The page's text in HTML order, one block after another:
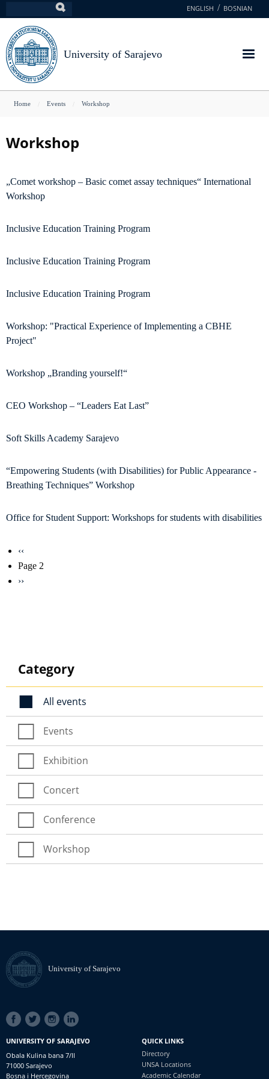
to
main
content
ENGLISH BOSNIAN
University of Sarajevo
You
here
Home Events Workshop
Workshop
„Comet workshop – Basic comet assay techniques“ International
Workshop
Inclusive Education Training Program
Inclusive Education Training Program
Inclusive Education Training Program
Workshop: "Practical Experience of Implementing a CBHE
Project"
Workshop „Branding yourself!“
CEO Workshop – “Leaders Eat Last”
Soft Skills Academy Sarajevo
“Empowering Students (with Disabilities) for Public Appearance -
Breathing Techniques” Workshop
Office for Student Support: Workshops for students with disabilities
Pagination
Previous
page
‹‹
Page 2
Next
››
Category
All events
Events
Exhibition
Concert
Conference
Workshop
University of Sarajevo
SOCIAL
LINKS
UNIVERSITY OF SARAJEVO
Obala Kulina bana 7/II
71000 Sarajevo
Bosna i Hercegovina
QUICK LINKS
Directory
UNSA Locations
Academic Calendar